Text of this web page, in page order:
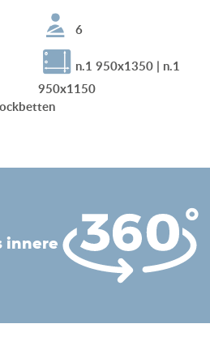
6
n.1 950x1350 | n.1
950x1150
innere